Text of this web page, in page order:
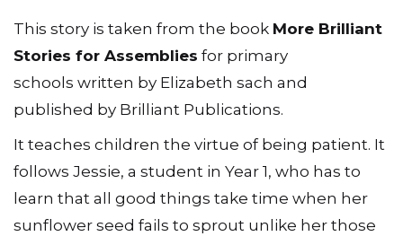
This story is taken from the book More Brilliant
Stories for Assemblies for primary
schools written by Elizabeth sach and
published by Brilliant Publications.
It teaches children the virtue of being patient. It
follows Jessie, a student in Year 1, who has to
learn that all good things take time when her
sunflower seed fails to sprout unlike her those